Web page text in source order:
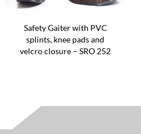
Safety Gaiter with PVC
splints, knee pads and
velcro closure – SRO 252